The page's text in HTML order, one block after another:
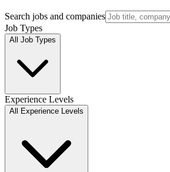
Search jobs and companies
Job Types
All Job Types
Experience Levels
All Experience Levels